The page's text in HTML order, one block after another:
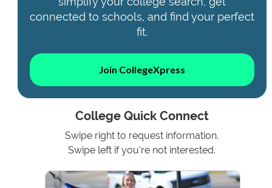
connected to schools, and find your perfect
fit.
Join CollegeXpress
College Quick Connect
Swipe right to request information.
Swipe left if you're not interested.